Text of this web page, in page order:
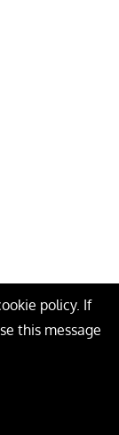
policy. If
this message